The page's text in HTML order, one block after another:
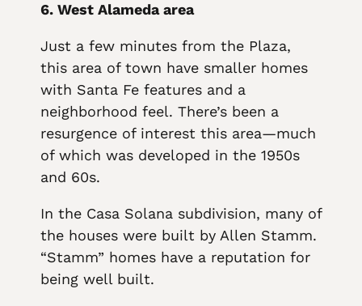
6. West Alameda area
Just a few minutes from the Plaza,
this area of town have smaller homes
with Santa Fe features and a
neighborhood feel. There’s been a
resurgence of interest this area—much
of which was developed in the 1950s
and 60s.
In the Casa Solana subdivision, many of
the houses were built by Allen Stamm.
“Stamm” homes have a reputation for
being well built.